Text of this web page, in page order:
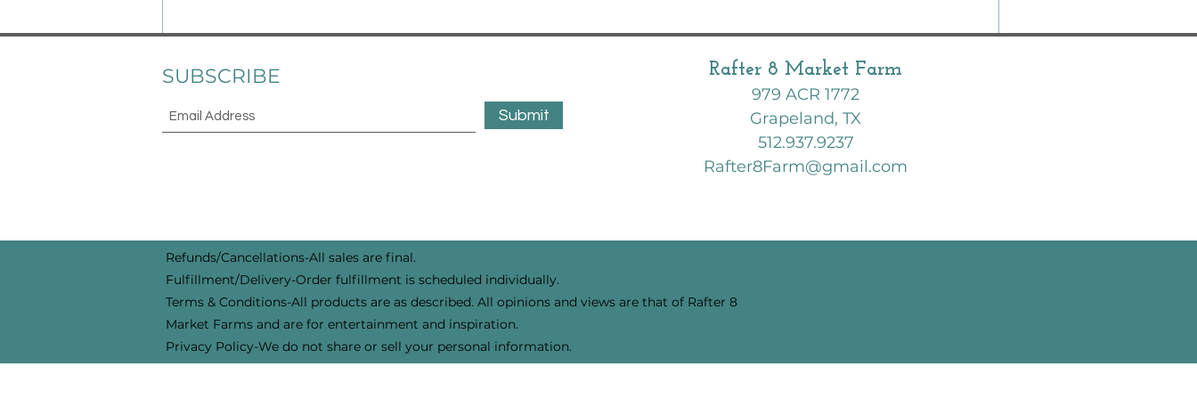
important as feeding. We are
SUBSCRIBE
Submit
Rafter 8 Market Farm
979 ACR 1772
Grapeland, TX
512.937.9237
Rafter8Farm@gmail.com
Refunds/Cancellations-All sales are final.
Fulfillment/Delivery-Order fulfillment is scheduled individually.
Terms & Conditions-All products are as described. All opinions and views are that of Rafter 8
Market Farms and are for entertainment and inspiration.
Privacy Policy-We do not share or sell your personal information.